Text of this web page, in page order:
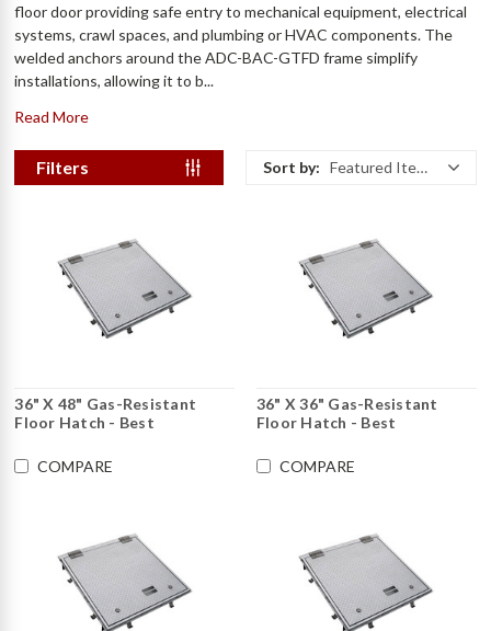
floor door providing safe entry to mechanical equipment, electrical
systems, crawl spaces, and plumbing or HVAC components. The
welded anchors around the ADC-BAC-GTFD frame simplify
installations, allowing it to b...
Read More
Filters Sort by: Featured Items
36" X 48" Gas-Resistant
Floor Hatch - Best
COMPARE
36" X 36" Gas-Resistant
Floor Hatch - Best
COMPARE